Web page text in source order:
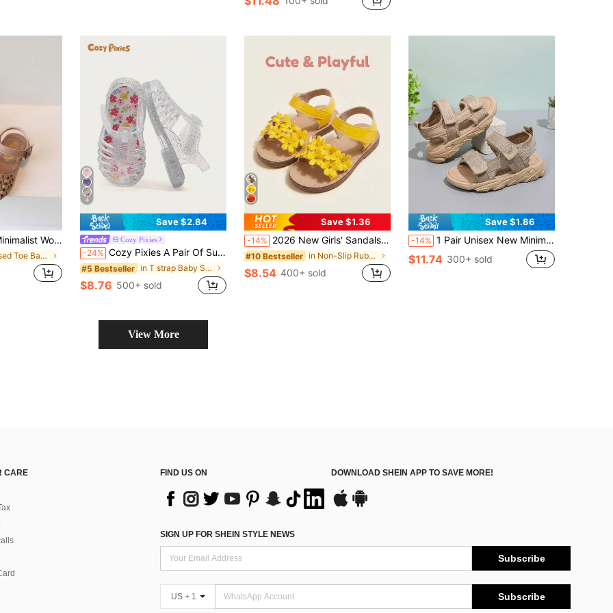
For Summer Indoor/Outdoor Princess Shoes
in Closed Toe Baby Sandals
4
Save $2.84
Cozy Pixies
-24% Cozy Pixies A Pair Of Summer Fashion Versatile Cute Fun Flower Princess Transparent Color Soft Comfortable Beach Crystal Plaid Pastoral Soft Bottom Flat Baby Sandals
#5 Bestseller in T strap Baby Sandals
$8.76 500+ sold
Save $1.36
-14% 2026 New Girls' Sandals, 3D Flower + Rivet Decor Soft Material, Open Toe Lace-Up Flat Sweet Floral Style, Suitable For Daily Outings, Play, Birthday Parties And Holiday Celebrations. Size Runs Small, Recommend Buying One Size Up
#10 Bestseller in Non-Slip Rubber Outsole Baby Sandals
$8.54 400+ sold
Save $1.86
-14% 1 Pair Unisex New Minimalist Design Flat Sandals, Soft Sole Non-Slip Baby Beach Shoes, Fashion Versatile Children Sports Sandals, Suitable For Summer
$11.74 300+ sold
View More
CARE
FIND US ON DOWNLOAD SHEIN APP TO SAVE MORE!
SIGN UP FOR SHEIN STYLE NEWS
Subscribe
US + 1 Subscribe